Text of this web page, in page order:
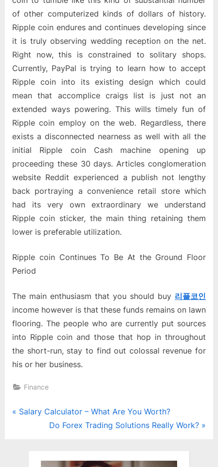
of other computerized kinds of dollars of history.
Ripple coin endures and continues developing since
it is truly observing wedding reception on the net.
Right now, this is constrained to solitary shops.
Currently, PayPal is trying to learn how to accept
Ripple coin into its existing design which could
mean that accomplice craigs list is just not an
extended ways powering. This wills timely fun of
Ripple coin employ on the web. Regardless, there
exists a disconnected nearness as well with all the
initial Ripple coin Cash machine opening up
proceeding these 30 days. Articles conglomeration
website Reddit experienced a publish not lengthy
back portraying a convenience retail store which
had its very own extraordinary we understand
Ripple coin sticker, the main thing retaining them
lower is preferable utilization.
Ripple coin Continues To Be At the Ground Floor
Period
The main enthusiasm that you should buy 리플코인
income however is that these funds remains on lawn
flooring. The people who are currently put sources
into Ripple coin and those that hop in throughout
the short-run, stay to find out colossal revenue for
his or her business.
Finance
Post
P
Salary Calculator – What Are You Worth?
N
Do Forex Trading Solutions Really Work?